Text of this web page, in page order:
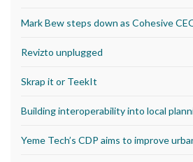
Mark Bew steps down as Cohesive
Revizto unplugged
Skrap it or TeekIt
Building interoperability into local
Yeme Tech’s CDP aims to improve